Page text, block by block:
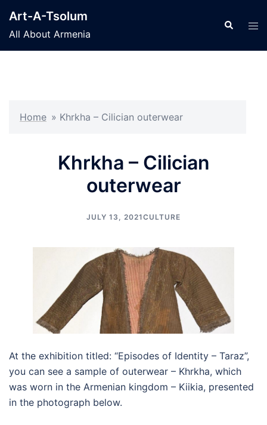
content
Art-A-Tsolum
All About Armenia
Search
Home » Khrkha – Cilician outerwear
Khrkha – Cilician
outerwear
JULY 13, 2021CULTURE
At the exhibition titled: “Episodes of Identity – Taraz”,
you can see a sample of outerwear – Khrkha, which
was worn in the Armenian kingdom – Kiikia, presented
in the photograph below.